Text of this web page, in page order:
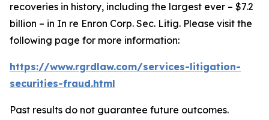
recoveries in history, including the largest ever – $7.2
billion – in In re Enron Corp. Sec. Litig. Please visit the
following page for more information:
https://www.rgrdlaw.com/services-litigation-
securities-fraud.html
Past results do not guarantee future outcomes.